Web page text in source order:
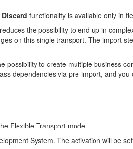
Discard functionality is available only in
the possibility to end up in
on this single transport. The import
to create multiple business
dependencies via pre-import, and you
Flexible Transport mode.
System. The activation will be